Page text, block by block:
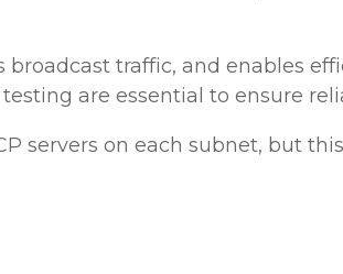
broadcast traffic, and enables
are essential to ensure
servers on each subnet, but